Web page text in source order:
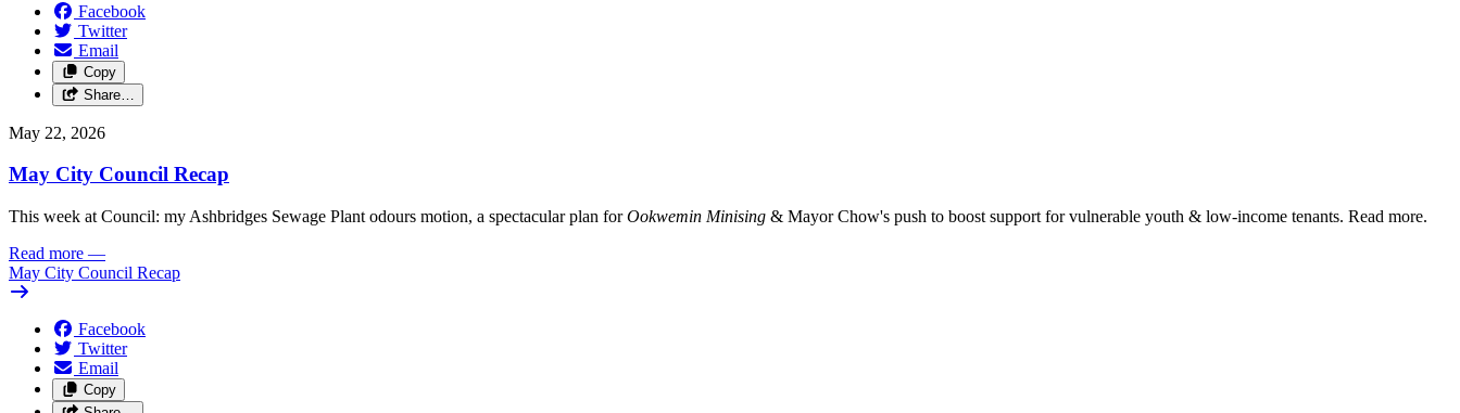
Facebook
Twitter
Email
Copy
Share…
May 22, 2026
May City Council Recap
This week at Council: my Ashbridges Sewage Plant odours motion, a spectacular plan forOokwemin Minising & Mayor Chow's push to boost support for vulnerable youth & low-income tenants. Read more.
Read more —
May City Council Recap
Facebook
Twitter
Email
Copy